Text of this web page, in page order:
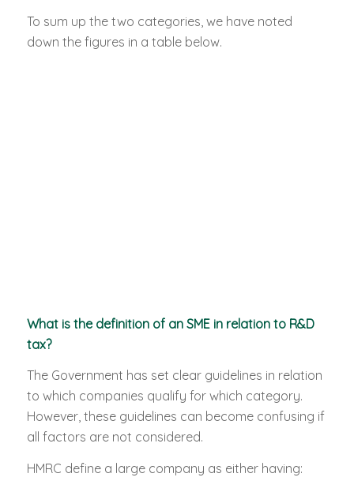
To sum up the two categories, we have noted
down the figures in a table below.
What is the definition of an SME in relation to R&D
tax?
The Government has set clear guidelines in relation
to which companies qualify for which category.
However, these guidelines can become confusing if
all factors are not considered.
HMRC define a large company as either having: